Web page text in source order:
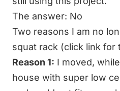
The answer: No
Two reasons I am no
squat rack (click link for
Reason 1: I moved,
house with super low